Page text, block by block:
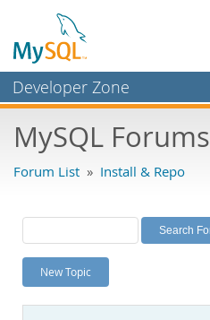
Developer Zone
Bugs
Labs
Planet MySQL
News and Events
MySQL Forums
Forum List » Install & Repo
New Topic